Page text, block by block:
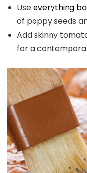
Useeverything
of poppy seeds
Add skinny
for a